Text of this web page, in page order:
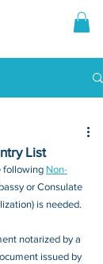
List
following Non-
or Consulate
is needed.
notarized by a
issued by